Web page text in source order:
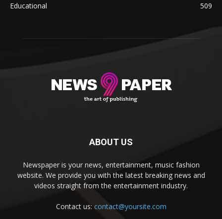
Educational
509
ABOUT US
Newspaper is your news, entertainment, music fashion
website. We provide you with the latest breaking news and
videos straight from the entertainment industry.
Contact us: contact@yoursite.com